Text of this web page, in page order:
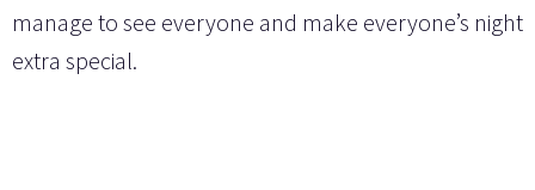
manage to see everyone and make everyone’s night
extra special.